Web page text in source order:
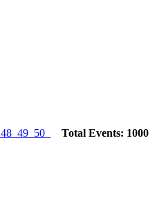
48 49 50 Total Events: 1000